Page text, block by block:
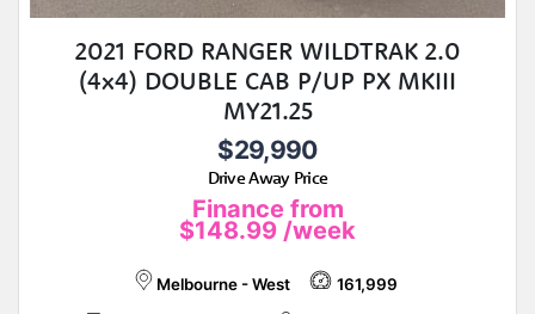
2021 FORD RANGER WILDTRAK 2.0
(4x4) DOUBLE CAB P/UP PX MKIII
MY21.25
$29,990
Drive Away Price
Finance from
$148.99 /week
Melbourne - West 161,999